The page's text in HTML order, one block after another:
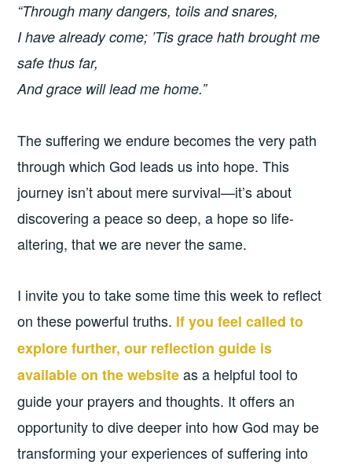
“Through many dangers, toils and snares,
I have already come; ’Tis grace hath brought me
safe thus far,
And grace will lead me home.”
The suffering we endure becomes the very path
through which God leads us into hope. This
journey isn’t about mere survival—it’s about
discovering a peace so deep, a hope so life-
altering, that we are never the same.
I invite you to take some time this week to reflect
on these powerful truths. If you feel called to
explore further, our reflection guide is
available on the websiteas a helpful tool to
guide your prayers and thoughts. It offers an
opportunity to dive deeper into how God may be
transforming your experiences of suffering into